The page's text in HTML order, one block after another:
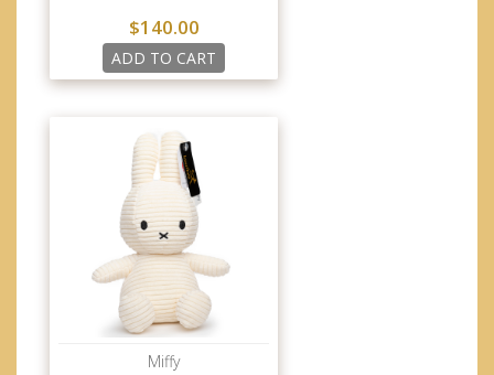
$140.00
ADD TO CART
Miffy